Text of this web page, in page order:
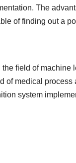
The
of finding out a
field of machine
of medical process
system